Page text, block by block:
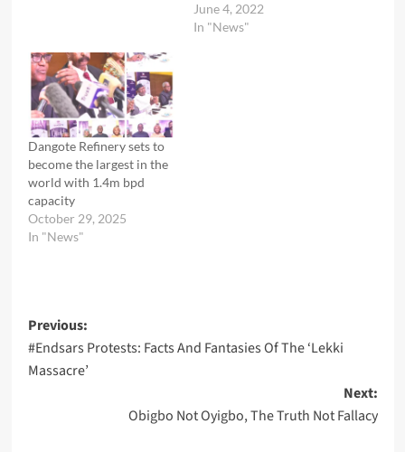
June 4, 2022
In "News"
Dangote Refinery sets to
become the largest in the
world with 1.4m bpd
capacity
October 29, 2025
In "News"
Post
navigation
Previous:
#Endsars Protests: Facts And Fantasies Of The ‘Lekki
Massacre’
Next:
Obigbo Not Oyigbo, The Truth Not Fallacy